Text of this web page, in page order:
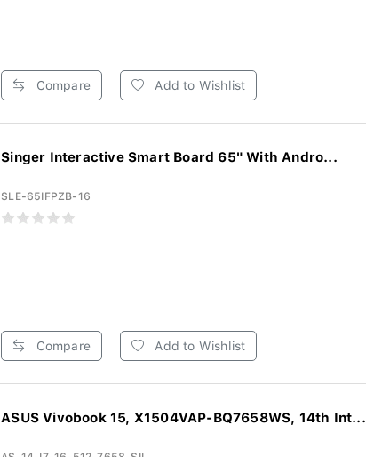
Compare Add to Wishlist
Singer Interactive Smart Board 65" With Andro...
SLE-65IFPZB-16
Compare Add to Wishlist
ASUS Vivobook 15, X1504VAP-BQ7658WS, 14th Int...